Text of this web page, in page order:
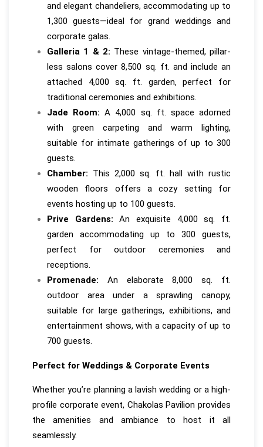
and elegant chandeliers, accommodating up to
1,300 guests—ideal for grand weddings and
corporate galas.
Galleria 1 & 2: These vintage-themed, pillar-
less salons cover 8,500 sq. ft. and include an
attached 4,000 sq. ft. garden, perfect for
traditional ceremonies and exhibitions.
Jade Room: A 4,000 sq. ft. space adorned
with green carpeting and warm lighting,
suitable for intimate gatherings of up to 300
guests.
Chamber: This 2,000 sq. ft. hall with rustic
wooden floors offers a cozy setting for
events hosting up to 100 guests.
Prive Gardens: An exquisite 4,000 sq. ft.
garden accommodating up to 300 guests,
perfect for outdoor ceremonies and
receptions.
Promenade: An elaborate 8,000 sq. ft.
outdoor area under a sprawling canopy,
suitable for large gatherings, exhibitions, and
entertainment shows, with a capacity of up to
700 guests.
Perfect for Weddings & Corporate Events
Whether you’re planning a lavish wedding or a high-
profile corporate event, Chakolas Pavilion provides
the amenities and ambiance to host it all
seamlessly.